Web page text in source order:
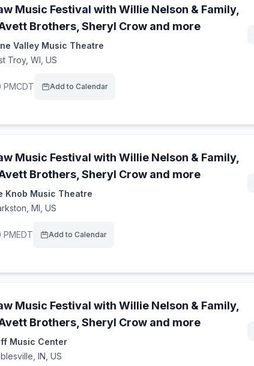
Music Festival with Willie Nelson & Family,
Brothers, Sheryl Crow and more
Valley Music Theatre
Troy, WI, US
PMCDT Add to Calendar
Music Festival with Willie Nelson & Family,
Brothers, Sheryl Crow and more
Knob Music Theatre
MI, US
PMEDT Add to Calendar
Music Festival with Willie Nelson & Family,
Brothers, Sheryl Crow and more
Music Center
IN, US